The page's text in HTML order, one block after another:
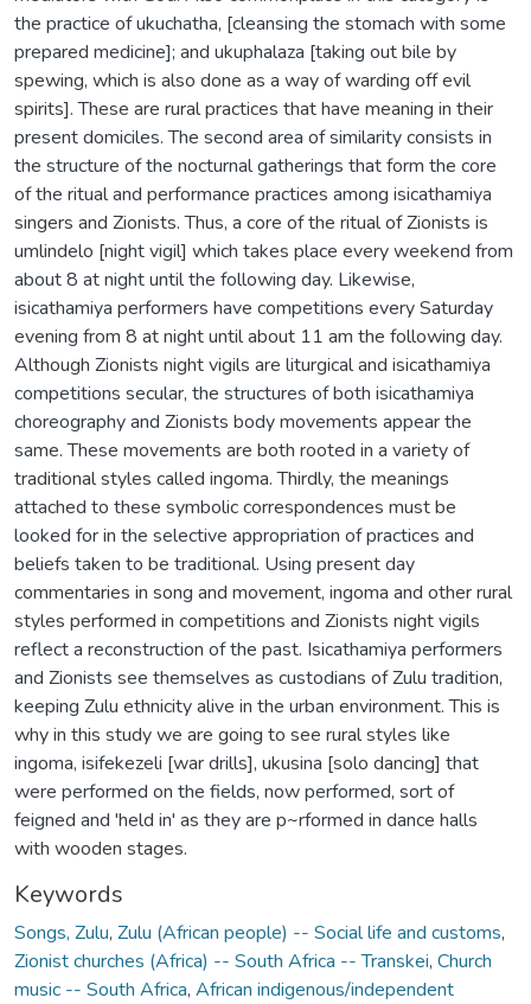
the practice of ukuchatha, [cleansing the stomach with some
prepared medicine]; and ukuphalaza [taking out bile by
spewing, which is also done as a way of warding off evil
spirits]. These are rural practices that have meaning in their
present domiciles. The second area of similarity consists in
the structure of the nocturnal gatherings that form the core
of the ritual and performance practices among isicathamiya
singers and Zionists. Thus, a core of the ritual of Zionists is
umlindelo [night vigil] which takes place every weekend from
about 8 at night until the following day. Likewise,
isicathamiya performers have competitions every Saturday
evening from 8 at night until about 11 am the following day.
Although Zionists night vigils are liturgical and isicathamiya
competitions secular, the structures of both isicathamiya
choreography and Zionists body movements appear the
same. These movements are both rooted in a variety of
traditional styles called ingoma. Thirdly, the meanings
attached to these symbolic correspondences must be
looked for in the selective appropriation of practices and
beliefs taken to be traditional. Using present day
commentaries in song and movement, ingoma and other rural
styles performed in competitions and Zionists night vigils
reflect a reconstruction of the past. Isicathamiya performers
and Zionists see themselves as custodians of Zulu tradition,
keeping Zulu ethnicity alive in the urban environment. This is
why in this study we are going to see rural styles like
ingoma, isifekezeli [war drills], ukusina [solo dancing] that
were performed on the fields, now performed, sort of
feigned and 'held in' as they are p~rformed in dance halls
with wooden stages.
Keywords
Songs, Zulu, Zulu (African people) -- Social life and customs,
Zionist churches (Africa) -- South Africa -- Transkei, Church
music -- South Africa, African indigenous/independent